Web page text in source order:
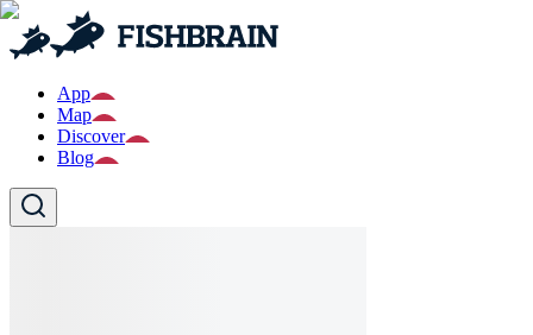
App
Map
Discover
Blog